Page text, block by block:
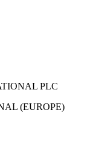
PLC
(EUROPE)